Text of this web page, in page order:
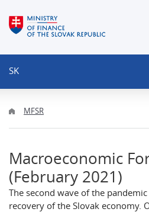
SK
MFSR
Macroeconomic
(February 2021)
The second wave of the
recovery of the Slovak economy.